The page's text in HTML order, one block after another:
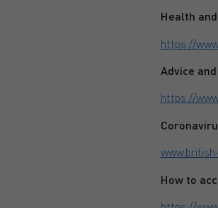
Health
https://
Advice
https://
How to